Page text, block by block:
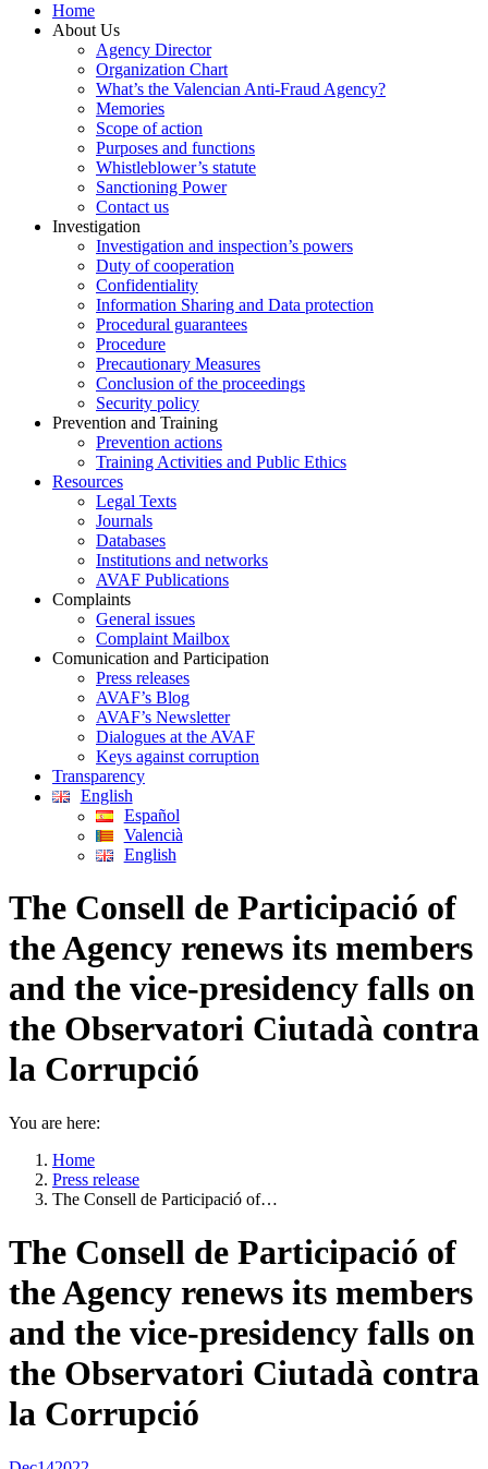
Home
About Us
Agency Director
Organization Chart
What’s the Valencian Anti-Fraud Agency?
Memories
Scope of action
Purposes and functions
Whistleblower’s statute
Sanctioning Power
Contact us
Investigation
Investigation and inspection’s powers
Duty of cooperation
Confidentiality
Information Sharing and Data protection
Procedural guarantees
Procedure
Precautionary Measures
Conclusion of the proceedings
Security policy
Prevention and Training
Prevention actions
Training Activities and Public Ethics
Resources
Legal Texts
Journals
Databases
Institutions and networks
AVAF Publications
Complaints
General issues
Complaint Mailbox
Comunication and Participation
Press releases
AVAF’s Blog
AVAF’s Newsletter
Dialogues at the AVAF
Keys against corruption
Transparency
English
Español
Valencià
English
The Consell de Participació of
the Agency renews its members
and the vice-presidency falls on
the Observatori Ciutadà contra
la Corrupció
You are here:
Home
Press release
The Consell de Participació of…
The Consell de Participació of
the Agency renews its members
and the vice-presidency falls on
the Observatori Ciutadà contra
la Corrupció